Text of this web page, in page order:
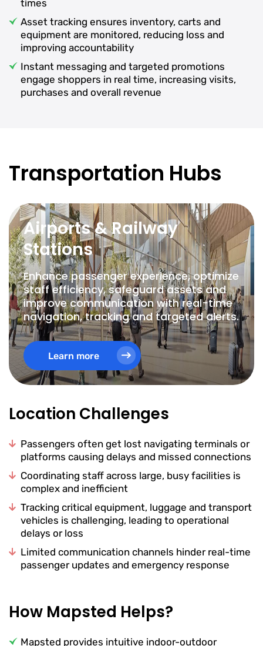
times
Asset tracking ensures inventory, carts and
equipment are monitored, reducing loss and
improving accountability
Instant messaging and targeted promotions
engage shoppers in real time, increasing visits,
purchases and overall revenue
Transportation Hubs
Airports & Railway
Stations
Enhance passenger experience, optimize
staff efficiency, safeguard assets and
improve communication with real-time
navigation, tracking and targeted alerts.
Learn more
Location Challenges
Passengers often get lost navigating terminals or
platforms causing delays and missed connections
Coordinating staff across large, busy facilities is
complex and inefficient
Tracking critical equipment, luggage and transport
vehicles is challenging, leading to operational
delays or loss
Limited communication channels hinder real-time
passenger updates and emergency response
How Mapsted Helps?
Mapsted provides intuitive indoor-outdoor